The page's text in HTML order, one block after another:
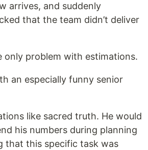
arrives, and suddenly
that the team didn’t deliver
only problem with estimations.
an especially funny senior
like sacred truth. He would
his numbers during planning
that this specific task was